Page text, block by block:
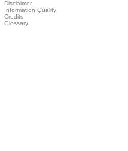
Disclaimer
Information Quality
Credits
Glossary